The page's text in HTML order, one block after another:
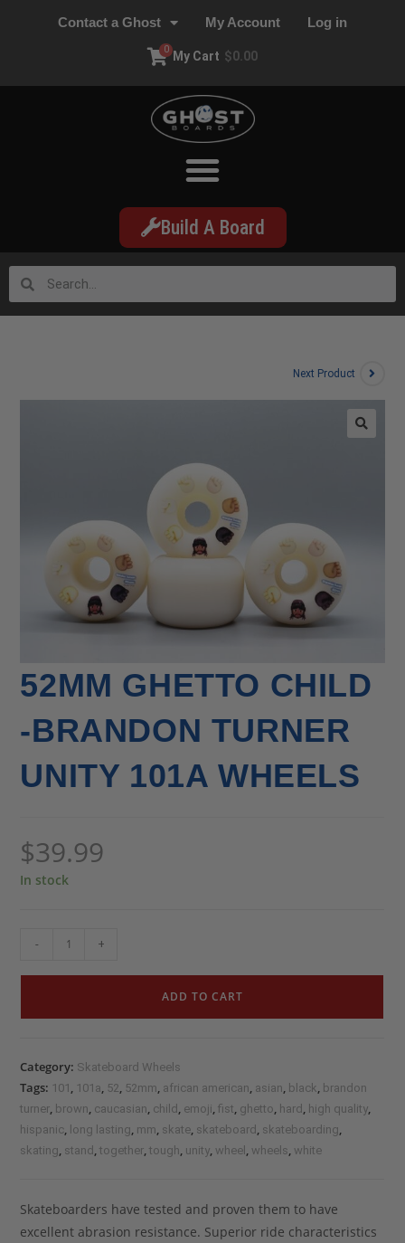
Contact a Ghost My Account Log in
My Cart $0.00
0
Build A Board
Next Product
52MM GHETTO CHILD
-BRANDON TURNER
UNITY 101A WHEELS
$39.99
Skateboarders have tested and proven them to have
excellent abrasion resistance. Superior ride characteristics
In stock
- +
ADD TO CART
Category: Skateboard Wheels
Tags: 101 , 101a, 52, 52mm, african american, asian, black, brandon
turner, brown, caucasian, child, emoji,fist, ghetto, hard, high quality,
hispanic, long lasting, mm, skate, skateboard, skateboarding,
skating, stand,together,tough, unity, wheel, wheels, white